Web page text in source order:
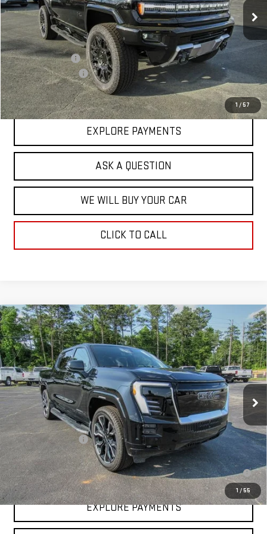
1 / 57
Less
MSRP:
$109,385
Price Adjustment
Documentation Fee
+$599
Hardy Price
$92,271
EXPLORE PAYMENTS
ASK A QUESTION
WE WILL BUY YOUR CAR
CLICK TO CALL
1 / 55
NEW2025GMC SIERRA EVEXTENDED
RANGE DENALI
VIN:1GT10MEDXSU407214Stock: 43445Model:TT35843
In Stock Ext. Int.
$93,683
HARDY PRICE
Less
MSRP:
$93,084
Documentation Fee
+$599
2.9% APR for 36 Months for Well-Qualified Buyers When Financed w/
GM Financial
EXPLORE PAYMENTS
Compare Vehicle